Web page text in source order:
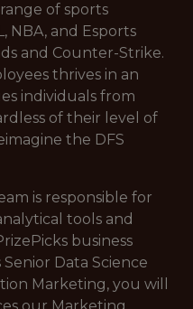
of sports
NBA, and Esports
and Counter-Strike.
thrives in an
individuals from
of their level of
the DFS
is responsible for
tools and
business
Data Science
Marketing, you will